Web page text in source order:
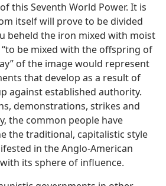
this Seventh World Power. It is
itself will prove to be divided
beheld the iron mixed with moist
“to be mixed with the offspring of
of the image would represent
that develop as a result of
against established authority.
demonstrations, strikes and
the common people have
the traditional, capitalistic style
in the Anglo-American
its sphere of influence.